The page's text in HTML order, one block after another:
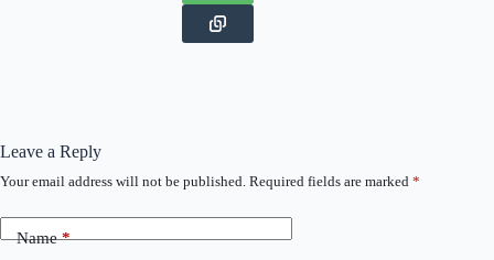
Leave a Reply
Your email address will not be published. Required fields are marked *
Name*